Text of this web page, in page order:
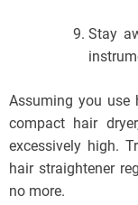
Stay
Assuming you use
compact hair
excessively high.
hair straightener
no more.